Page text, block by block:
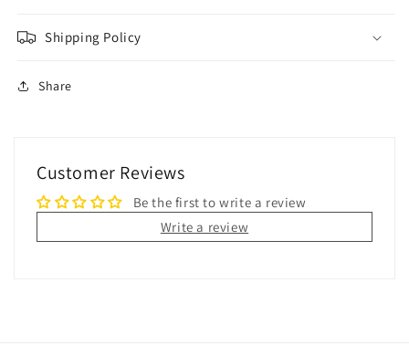
Shipping Policy
Share
Customer Reviews
Be the first to write a review
Write a review